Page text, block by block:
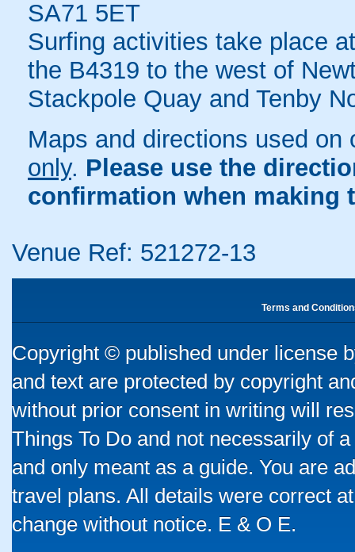
SA71 5ET
Surfing activities take place
the B4319 to the west of
Stackpole Quay and Tenby
Maps and directions used
only. Please use the
confirmation when making
Venue Ref: 521272-13
Terms and
Copyright © published under license
and text are protected by copyright
without prior consent in writing will
Things To Do and not necessarily of
and only meant as a guide. You are
travel plans. All details were correct
change without notice. E & O E.